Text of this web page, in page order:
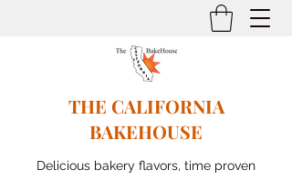
THE CALIFORNIA
BAKEHOUSE
Delicious bakery flavors, time proven